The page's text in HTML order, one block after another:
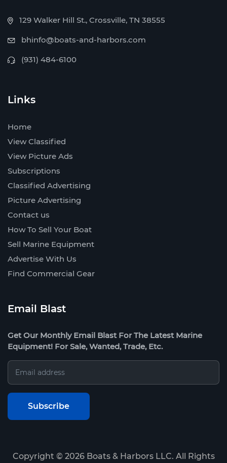
129 Walker Hill St., Crossville, TN 38555
bhinfo@boats-and-harbors.com
(931) 484-6100
Links
Home
View Classified
View Picture Ads
Subscriptions
Classified Advertising
Picture Advertising
Contact us
How To Sell Your Boat
Sell Marine Equipment
Advertise With Us
Find Commercial Gear
Email Blast
Get Our Monthly Email Blast For The Latest Marine
Equipment! For Sale, Wanted, Trade, Etc.
Copyright © 2026Boats & Harbors LLC. All Rights